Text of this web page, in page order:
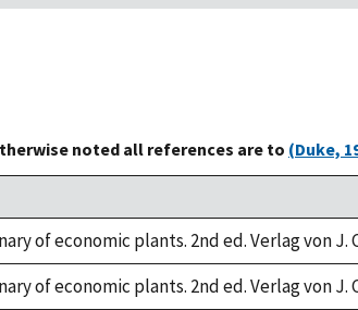
noted all references are to (Duke,
of economic plants. 2nd ed. Verlag von J.
of economic plants. 2nd ed. Verlag von J.